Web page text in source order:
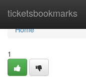
ticketsbookmarks
Home
Home
1